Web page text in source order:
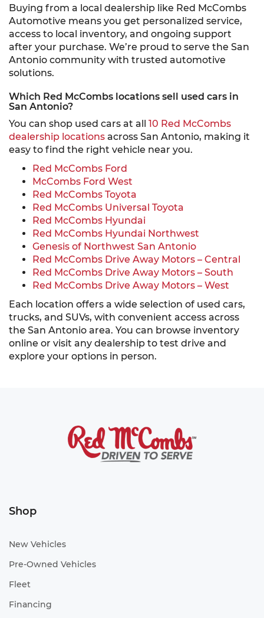
Buying from a local dealership like Red McCombs
Automotive means you get personalized service,
access to local inventory, and ongoing support
after your purchase. We’re proud to serve the San
Antonio community with trusted automotive
solutions.
Which Red McCombs locations sell used cars in
San Antonio?
You can shop used cars at all 10 Red McCombs
dealership locations across San Antonio, making it
easy to find the right vehicle near you.
Red McCombs Ford
McCombs Ford West
Red McCombs Toyota
Red McCombs Universal Toyota
Red McCombs Hyundai
Red McCombs Hyundai Northwest
Genesis of Northwest San Antonio
Red McCombs Drive Away Motors – Central
Red McCombs Drive Away Motors – South
Red McCombs Drive Away Motors – West
Each location offers a wide selection of used cars,
trucks, and SUVs, with convenient access across
the San Antonio area. You can browse inventory
online or visit any dealership to test drive and
explore your options in person.
Shop
New Vehicles
Pre-Owned Vehicles
Fleet
Financing